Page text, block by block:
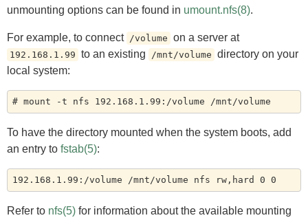
unmounting options can be found in umount.nfs(8).
For example, to connect /volume on a server at
192.168.1.99 to an existing /mnt/volume directory on your
local system:
To have the directory mounted when the system boots, add
an entry to fstab(5):
Refer to nfs(5) for information about the available mounting